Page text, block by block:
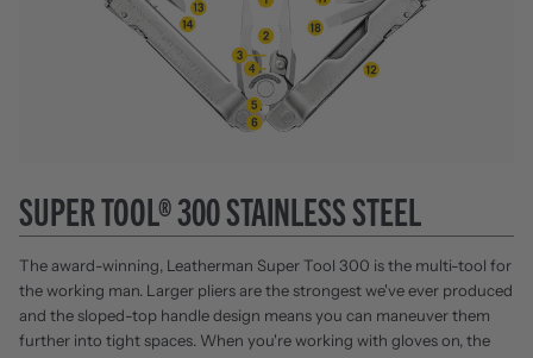
SUPER TOOL® 300 STAINLESS STEEL
The award-winning, Leatherman Super Tool 300 is the multi-tool for
the working man. Larger pliers are the strongest we've ever produced
and the sloped-top handle design means you can maneuver them
further into tight spaces. When you're working with gloves on, the